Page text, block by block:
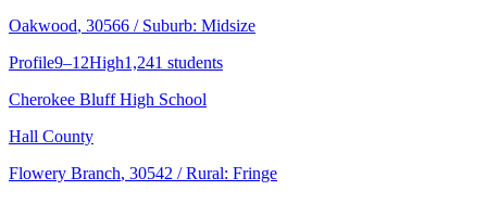
Oakwood, 30566 / Suburb: Midsize
Profile9–12High1,241 students
Cherokee Bluff High School
Hall County
Flowery Branch, 30542 / Rural: Fringe